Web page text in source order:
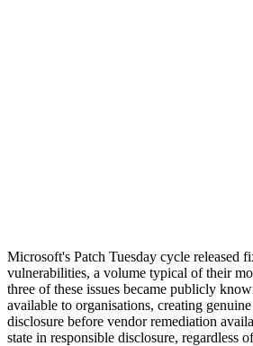
Microsoft's Patch Tuesday cycle released
vulnerabilities, a volume typical of their
three of these issues became publicly
available to organisations, creating
disclosure before vendor remediation
state in responsible disclosure, regardless